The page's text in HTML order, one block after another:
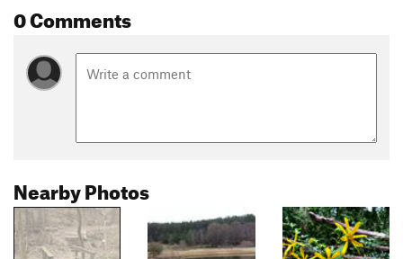
0 Comments
Nearby Photos